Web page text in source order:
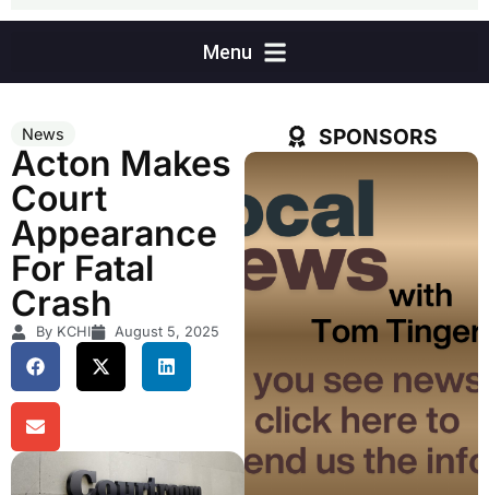
News
Acton Makes
Court
Appearance
For Fatal
Crash
By KCHI August 5, 2025
SPONSORS